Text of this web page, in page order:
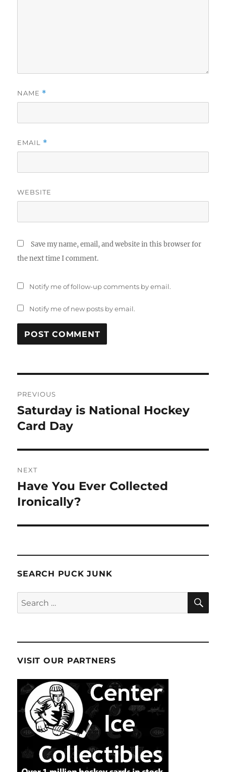
NAME *
EMAIL *
WEBSITE
Save my name, email, and website in this browser for
the next time I comment.
Notify me of follow-up comments by email.
Notify me of new posts by email.
navigation
PREVIOUS
Previous
post:
Saturday is National Hockey
Card Day
NEXT
Next
post:
Have You Ever Collected
Ironically?
SEARCH PUCK JUNK
Search
for:
VISIT OUR PARTNERS